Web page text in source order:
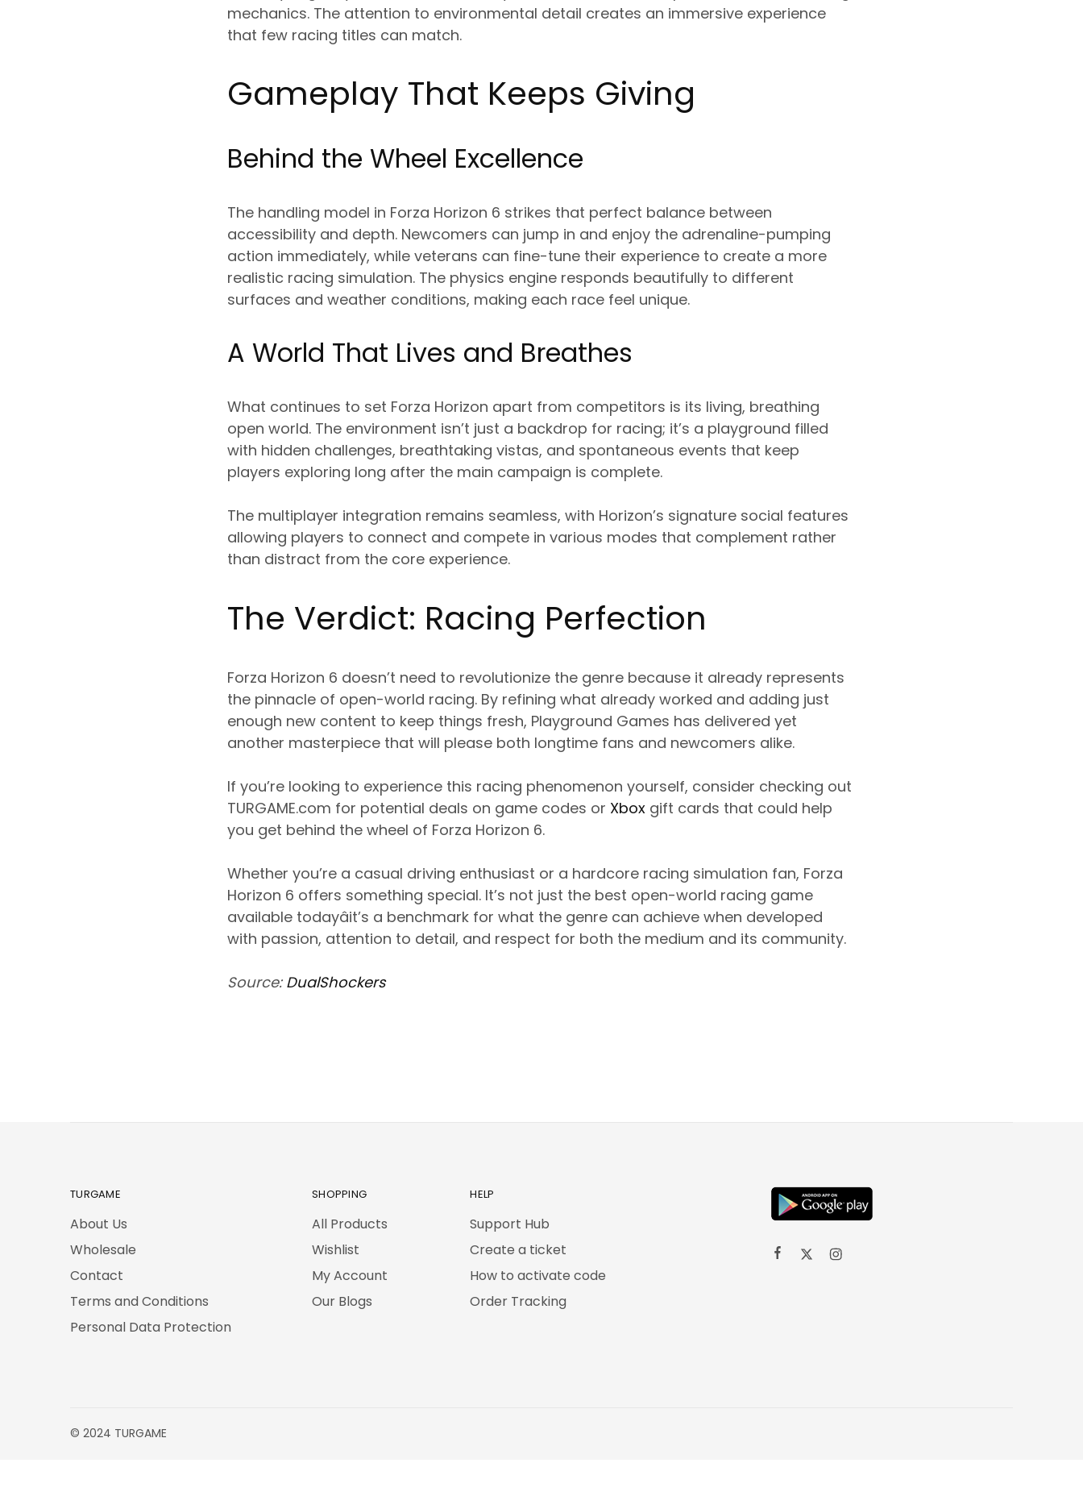
mechanics. The attention to environmental detail creates an immersive experience
that few racing titles can match.
Gameplay That Keeps Giving
Behind the Wheel Excellence
The handling model in Forza Horizon 6 strikes that perfect balance between
accessibility and depth. Newcomers can jump in and enjoy the adrenaline-pumping
action immediately, while veterans can fine-tune their experience to create a more
realistic racing simulation. The physics engine responds beautifully to different
surfaces and weather conditions, making each race feel unique.
A World That Lives and Breathes
What continues to set Forza Horizon apart from competitors is its living, breathing
open world. The environment isn’t just a backdrop for racing; it’s a playground filled
with hidden challenges, breathtaking vistas, and spontaneous events that keep
players exploring long after the main campaign is complete.
The multiplayer integration remains seamless, with Horizon’s signature social features
allowing players to connect and compete in various modes that complement rather
than distract from the core experience.
The Verdict: Racing Perfection
Forza Horizon 6 doesn’t need to revolutionize the genre because it already represents
the pinnacle of open-world racing. By refining what already worked and adding just
enough new content to keep things fresh, Playground Games has delivered yet
another masterpiece that will please both longtime fans and newcomers alike.
If you’re looking to experience this racing phenomenon yourself, consider checking out
TURGAME.com for potential deals on game codes or Xbox gift cards that could help
you get behind the wheel of Forza Horizon 6.
Whether you’re a casual driving enthusiast or a hardcore racing simulation fan, Forza
Horizon 6 offers something special. It’s not just the best open-world racing game
available todayâit’s a benchmark for what the genre can achieve when developed
with passion, attention to detail, and respect for both the medium and its community.
Source: DualShockers
TURGAME
About Us
Wholesale
Contact
Terms and Conditions
Personal Data Protection
SHOPPING
All Products
Wishlist
My Account
Our Blogs
HELP
Support Hub
Create a ticket
How to activate code
Order Tracking
© 2024 TURGAME